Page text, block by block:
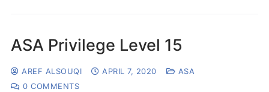
ASA Privilege Level 15
AREF ALSOUQI APRIL 7, 2020
ASA
0 COMMENTS